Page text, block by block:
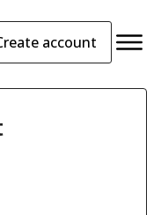
account